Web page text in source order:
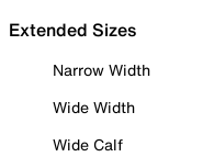
Extended Sizes
Narrow Width
Wide Width
Wide Calf